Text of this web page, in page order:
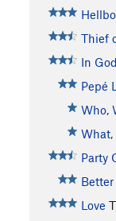
Thief
In
Pepé
Who,
What,
Party
Love T